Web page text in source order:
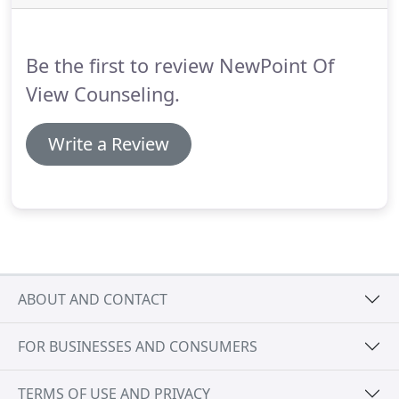
independent EMDR therapist as well as trained
to treat trauma.
Be the first to review NewPoint Of
View Counseling.
Write a Review
ABOUT AND CONTACT
FOR BUSINESSES AND CONSUMERS
TERMS OF USE AND PRIVACY